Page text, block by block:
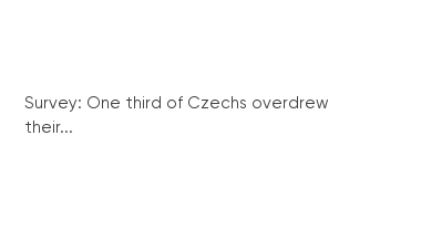
Survey: One third of Czechs overdrew
their...